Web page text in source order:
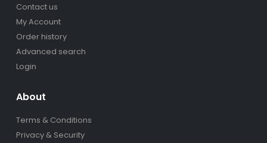
Contact us
My Account
Order history
Advanced search
Login
About
Terms & Conditions
Privacy & Security